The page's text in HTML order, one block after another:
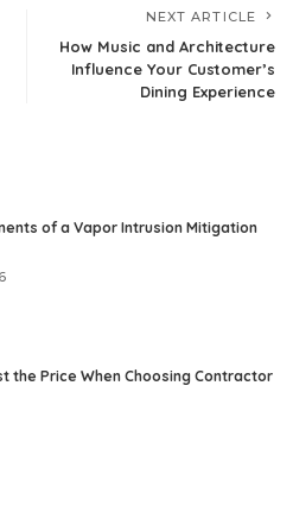
NEXT ARTICLE
How Music and Architecture
Influence Your Customer’s
Dining Experience
of a Vapor Intrusion Mitigation
the Price When Choosing Contractor